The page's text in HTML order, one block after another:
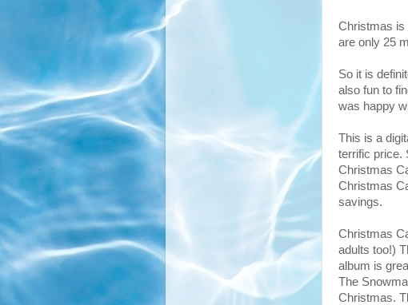
Christmas is
are only 25
So it is
also fun to
was happy
This is a
terrific price.
Christmas
Christmas
savings.
Christmas
adults too!)
album is
The
Christmas.